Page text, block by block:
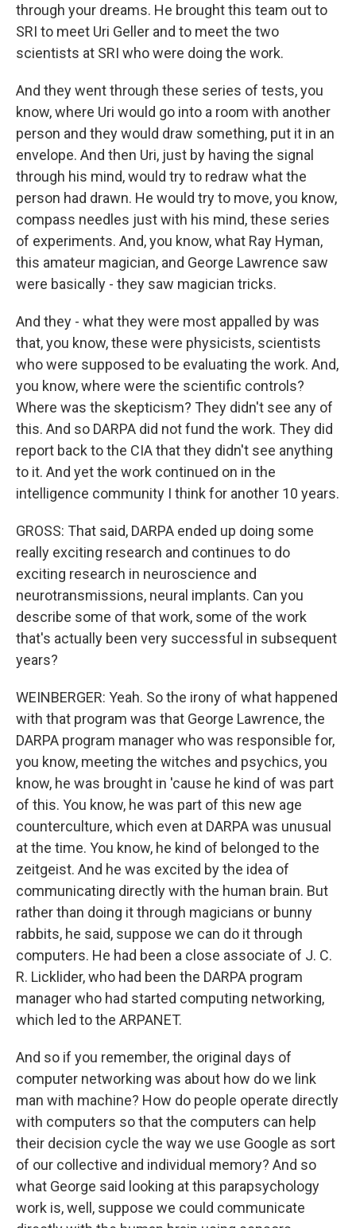
through your dreams. He brought this team out to
SRI to meet Uri Geller and to meet the two
scientists at SRI who were doing the work.
And they went through these series of tests, you
know, where Uri would go into a room with another
person and they would draw something, put it in an
envelope. And then Uri, just by having the signal
through his mind, would try to redraw what the
person had drawn. He would try to move, you know,
compass needles just with his mind, these series
of experiments. And, you know, what Ray Hyman,
this amateur magician, and George Lawrence saw
were basically - they saw magician tricks.
And they - what they were most appalled by was
that, you know, these were physicists, scientists
who were supposed to be evaluating the work. And,
you know, where were the scientific controls?
Where was the skepticism? They didn't see any of
this. And so DARPA did not fund the work. They did
report back to the CIA that they didn't see anything
to it. And yet the work continued on in the
intelligence community I think for another 10 years.
GROSS: That said, DARPA ended up doing some
really exciting research and continues to do
exciting research in neuroscience and
neurotransmissions, neural implants. Can you
describe some of that work, some of the work
that's actually been very successful in subsequent
years?
WEINBERGER: Yeah. So the irony of what happened
with that program was that George Lawrence, the
DARPA program manager who was responsible for,
you know, meeting the witches and psychics, you
know, he was brought in 'cause he kind of was part
of this. You know, he was part of this new age
counterculture, which even at DARPA was unusual
at the time. You know, he kind of belonged to the
zeitgeist. And he was excited by the idea of
communicating directly with the human brain. But
rather than doing it through magicians or bunny
rabbits, he said, suppose we can do it through
computers. He had been a close associate of J. C.
R. Licklider, who had been the DARPA program
manager who had started computing networking,
which led to the ARPANET.
And so if you remember, the original days of
computer networking was about how do we link
man with machine? How do people operate directly
with computers so that the computers can help
their decision cycle the way we use Google as sort
of our collective and individual memory? And so
what George said looking at this parapsychology
work is, well, suppose we could communicate